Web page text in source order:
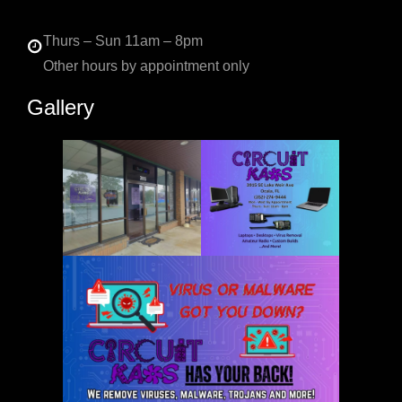
Thurs – Sun 11am – 8pm
Other hours by appointment only
Gallery